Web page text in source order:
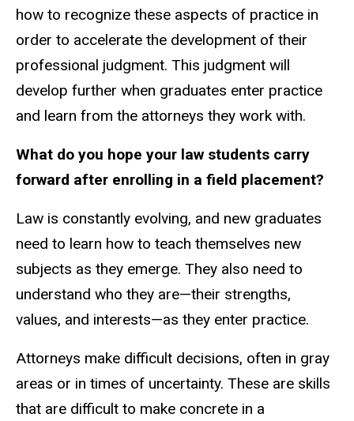
how to recognize these aspects of practice in
order to accelerate the development of their
professional judgment. This judgment will
develop further when graduates enter practice
and learn from the attorneys they workwith.
What do you hope your law students carry
forward after enrolling in a field placement?
Law is constantly evolving, and new graduates
need to learn how to teach themselves new
subjects as they emerge. They also need to
understand who they are—their strengths,
values, and interests—as they enter practice.
Attorneys make difficult decisions, often in gray
areas or in times of uncertainty. These are skills
that are difficult to make concrete in a